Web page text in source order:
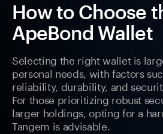
How to Choose
ApeBond Wallet
Selecting the right wallet is
personal needs, with factors
reliability, durability, and
For those prioritizing robust
larger holdings, opting for a
Tangem is advisable.